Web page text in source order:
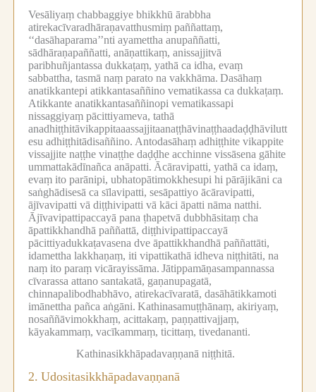
Vesāliyaṃ chabbaggiye bhikkhū ārabbha
atirekacīvaradhāraṇavatthusmiṃ paññattaṃ,
‘‘dasāhaparama’’nti ayamettha anupaññatti,
sādhāraṇapaññatti, anāṇattikaṃ, anissajjitvā
paribhuñjantassa dukkaṭaṃ, yathā ca idha, evaṃ
sabbattha, tasmā naṃ parato na vakkhāma. Dasāhaṃ
anatikkantepi atikkantasaññino vematikassa ca dukkaṭaṃ.
Atikkante anatikkantasaññinopi vematikassapi
nissaggiyaṃ pācittiyameva, tathā
anadhiṭṭhitāvikappitaaassajjitaanaṭṭhāvinaṭṭhaadaḍḍhāvilutt
esu adhiṭṭhitādisaññino. Antodasāhaṃ adhiṭṭhite vikappite
vissajjite naṭṭhe vinaṭṭhe daḍḍhe acchinne vissāsena gāhite
ummattakādīnañca anāpatti. Ācāravipatti, yathā ca idaṃ,
evaṃ ito parānipi, ubhatopātimokkhesupi hi pārājikāni ca
saṅghādisesā ca sīlavipatti, sesāpattiyo ācāravipatti,
ājīvavipatti vā diṭṭhivipatti vā kāci āpatti nāma natthi.
Ājīvavipattipaccayā pana ṭhapetvā dubbhāsitaṃ cha
āpattikkhandhā paññattā, diṭṭhivipattipaccayā
pācittiyadukkaṭavasena dve āpattikkhandhā paññattāti,
idamettha lakkhaṇaṃ, iti vipattikathā idheva niṭṭhitāti, na
naṃ ito paraṃ vicārayissāma. Jātippamāṇasampannassa
cīvarassa attano santakatā, gaṇanupagatā,
chinnapalibodhabhāvo, atirekacīvaratā, dasāhātikkamoti
imānettha pañca aṅgāni. Kathinasamuṭṭhānaṃ, akiriyaṃ,
nosaññāvimokkhaṃ, acittakaṃ, paṇṇattivajjaṃ,
kāyakammaṃ, vacīkammaṃ, ticittaṃ, tivedananti.
Kathinasikkhāpadavaṇṇanā niṭṭhitā.
2. Udositasikkhāpadavaṇṇanā